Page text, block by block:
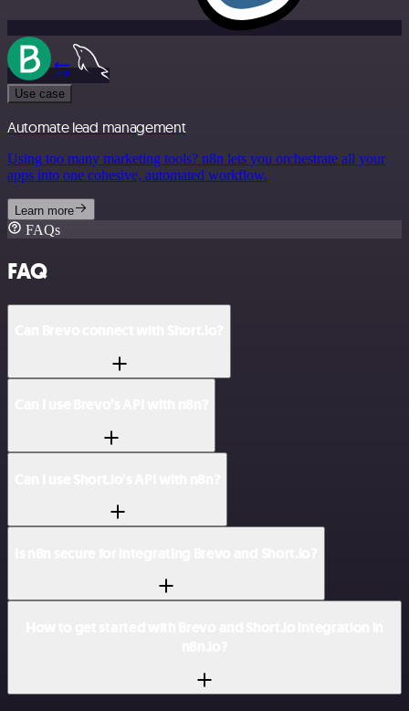
Use case
Automate lead management
Using too many marketing tools? n8n lets you orchestrate all your
apps into one cohesive, automated workflow.
Learn more
FAQs
FAQ